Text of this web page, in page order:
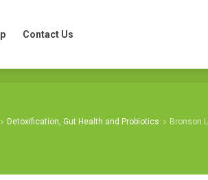
Contact Us
Detoxification, Gut Health and Probiotics Bronson